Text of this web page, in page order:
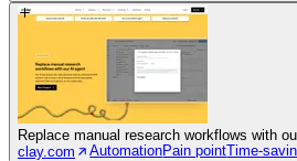
Replace manual research workflows with
clay.com
AutomationPain pointTime-